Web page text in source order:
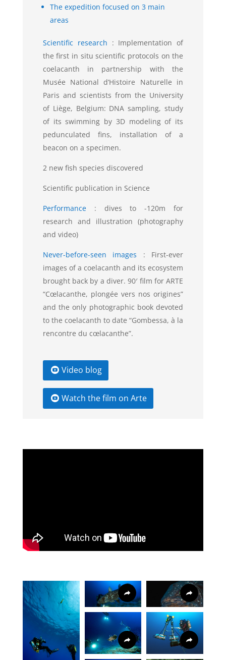
The expedition focused on 3 main
areas
Scientific research : Implementation of
the first in situ scientific protocols on the
coelacanth in partnership with the
Musée National d’Histoire Naturelle in
Paris and scientists from the University
of Liège, Belgium: DNA sampling, study
of its swimming by 3D modeling of its
pedunculated fins, installation of a
beacon on a specimen.
2 new fish species discovered
Scientific publication in Science
Performance: dives to -120m for
research and illustration (photography
and video)
Never-before-seen images : First-ever
images of a coelacanth and its ecosystem
brought back by a diver. 90′ film for ARTE
“Cœlacanthe, plongée vers nos origines”
and the only photographic book devoted
to the coelacanth to date “Gombessa, à la
rencontre du cœlacanthe”.
Video blog
Watch the film on Arte